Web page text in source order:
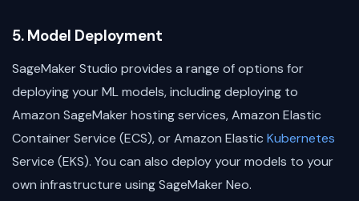
5. Model Deployment
SageMaker Studio provides a range of options for
deploying your ML models, including deploying to
Amazon SageMaker hosting services, Amazon Elastic
Container Service (ECS), or Amazon Elastic Kubernetes
Service (EKS). You can also deploy your models to your
own infrastructure using SageMaker Neo.